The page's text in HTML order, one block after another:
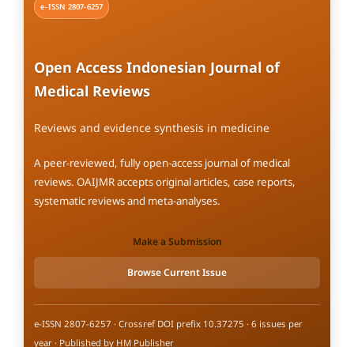
e-ISSN 2807-6257
Open Access Indonesian Journal of
Medical Reviews
Reviews and evidence synthesis in medicine
A peer-reviewed, fully open-access journal of medical
reviews. OAIJMR accepts original articles, case reports,
systematic reviews and meta-analyses.
Make a Submission
Browse Current Issue
e-ISSN 2807-6257 · Crossref DOI prefix 10.37275 · 6 issues per
year · Published by HM Publisher